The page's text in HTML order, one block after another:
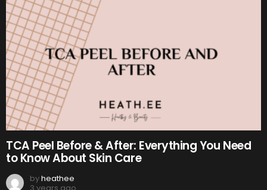
TCA Peel Before & After: Everything You Need
to Know About Skin Care
byheathee